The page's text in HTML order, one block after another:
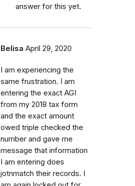
answer for this yet.
Belisa April 29, 2020
I am experiencing the
same frustration. I am
entering the exact AGI
from my 2018 tax form
and the exact amount
owed triple checked the
number and gave me
message that information
I am entering does
jotnmatch their records. I